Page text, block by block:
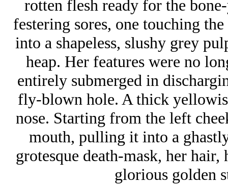
rotten flesh ready for the
festering sores, one touching
into a shapeless, slushy grey
heap. Her features were no
entirely submerged in
fly-blown hole. A thick
nose. Starting from the left
mouth, pulling it into a
grotesque death-mask, her
glorious golden